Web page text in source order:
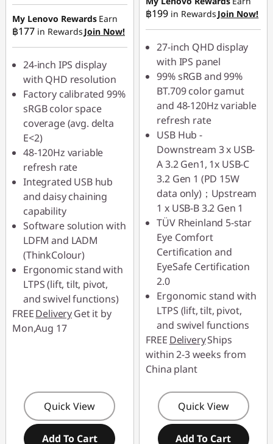
฿844.90
OR
eCoupon Savings :
฿2,112.00
*Savings cannot be
combined
Use eCoupon :
88SALETH
My Lenovo Rewards Earn
฿177 in Rewards Join Now!
24-inch IPS display
with QHD resolution
Factory calibrated 99%
sRGB color space
coverage (avg. delta
E<2)
48-120Hz variable
refresh rate
Integrated USB hub
and daisy chaining
capability
Software solution with
LDFM and LADM
(ThinkColour)
Ergonomic stand with
LTPS (lift, tilt, pivot,
and swivel functions)
FREEDeliveryGet it by
Mon,Aug 17
Quick View
Add To Cart
OR
eCoupon Savings :-
฿2,367.00
*Savings cannot be
combined
Use eCoupon :
88SALETH
฿199 in Rewards Join Now!
27-inch QHD display
with IPS panel
99% sRGB and 99%
BT.709 color gamut
and 48-120Hz variable
refresh rate
USB Hub -
Downstream 3 x USB-
A 3.2 Gen1, 1x USB-C
3.2 Gen 1 (PD 15W
data only)；Upstream
1 x USB-B 3.2 Gen 1
TÜV Rheinland 5-star
Eye Comfort
Certification and
EyeSafe Certification
2.0
Ergonomic stand with
LTPS (lift, tilt, pivot,
and swivel functions
FREE DeliveryShips
within 2-3 weeks from
China plant
Quick View
Add To Cart